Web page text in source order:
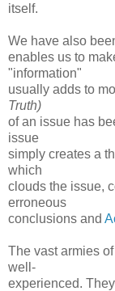
itself.
We have also
enables us to
"information"
usually adds to
Truth)
of an issue has
issue
simply creates a
which
clouds the issue,
erroneous
conclusions and
The vast armies
well-
experienced.